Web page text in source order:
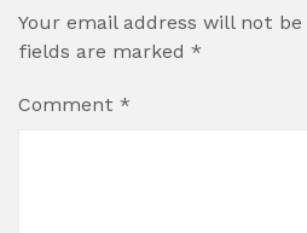
Your email address will not
fields are marked *
Comment *